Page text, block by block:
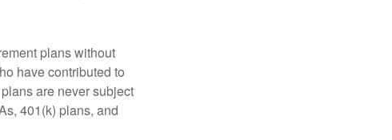
plans without
have contributed to
are never subject
401(k) plans, and